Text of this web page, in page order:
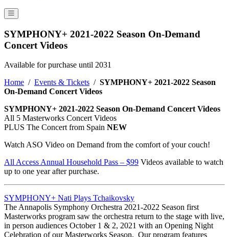
SYMPHONY+ 2021-2022 Season On-Demand
Concert Videos
Available for purchase until 2031
Home / Events & Tickets / SYMPHONY+ 2021-2022 Season
On-Demand Concert Videos
SYMPHONY+ 2021-2022 Season On-Demand Concert Videos
All 5 Masterworks Concert Videos
PLUS The Concert from Spain NEW
Watch ASO Video on Demand from the comfort of your couch!
All Access Annual Household Pass – $99 Videos available to watch
up to one year after purchase.
SYMPHONY+ Nati Plays Tchaikovsky
The Annapolis Symphony Orchestra 2021-2022 Season first
Masterworks program saw the orchestra return to the stage with live,
in person audiences October 1 & 2, 2021 with an Opening Night
Celebration of our Masterworks Season. Our program features